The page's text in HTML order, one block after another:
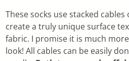
These socks use stacked
create a truly unique surface
fabric. I promise it is much
look! All cables can be easily